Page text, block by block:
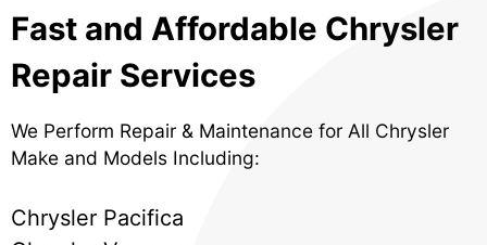
Fast and Affordable Chrysler
Repair Services
We Perform Repair & Maintenance for All Chrysler
Make and Models Including:
Chrysler Pacifica